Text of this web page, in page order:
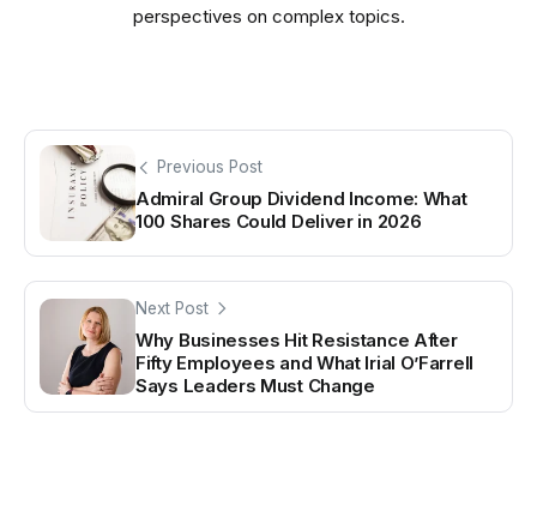
perspectives on complex topics.
Previous Post
Admiral Group Dividend Income: What
100 Shares Could Deliver in 2026
Next Post
Why Businesses Hit Resistance After
Fifty Employees and What Irial O’Farrell
Says Leaders Must Change